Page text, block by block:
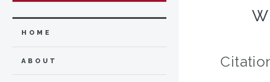
HOME
ABOUT